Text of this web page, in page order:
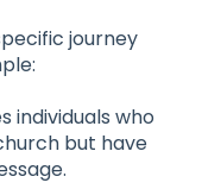
journey
individuals who
but have